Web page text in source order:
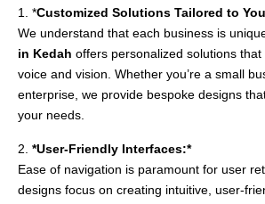
1. *Customized Solutions Tailored to
We understand that each business is
in Kedah offers personalized solutions that
voice and vision. Whether you’re a small
enterprise, we provide bespoke designs
your needs.
2. *User-Friendly Interfaces:*
Ease of navigation is paramount for user
designs focus on creating intuitive, user-